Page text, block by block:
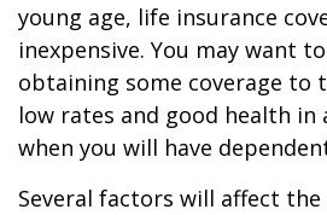
young age, life insurance
inexpensive. You may want
obtaining some coverage to
low rates and good health in
when you will have
Several factors will affect the